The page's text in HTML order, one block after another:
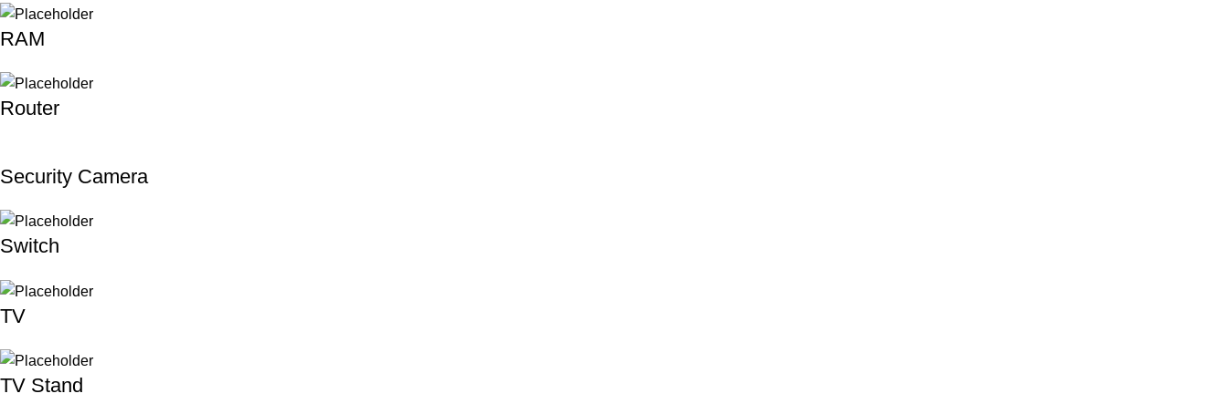
RAM
Router
Security Camera
Switch
TV
TV Stand